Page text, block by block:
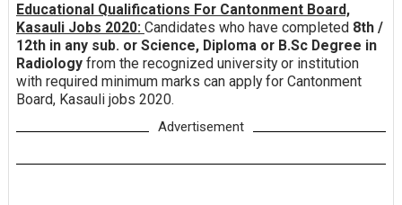
Educational Qualifications For Cantonment Board,
Kasauli Jobs 2020: Candidates who have completed 8th /
12th in any sub. or Science, Diploma or B.Sc Degree in
Radiology from the recognized university or institution
with required minimum marks can apply for Cantonment
Board, Kasauli jobs 2020.
Advertisement